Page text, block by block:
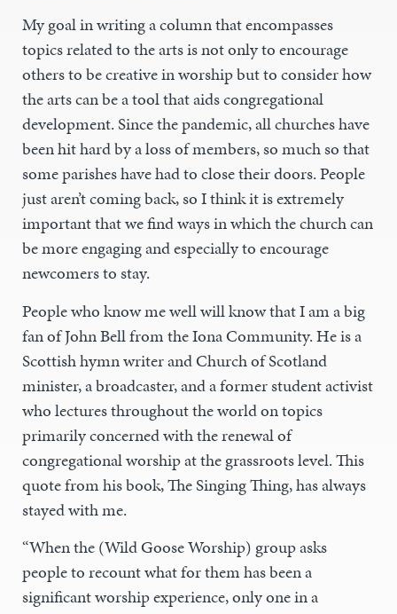
My goal in writing a column that encompasses
topics related to the arts is not only to encourage
others to be creative in worship but to consider how
the arts can be a tool that aids congregational
development. Since the pandemic, all churches have
been hit hard by a loss of members, so much so that
some parishes have had to close their doors. People
just aren’t coming back, so I think it is extremely
important that we find ways in which the church can
be more engaging and especially to encourage
newcomers to stay.
People who know me well will know that I am a big
fan of John Bell from the Iona Community. He is a
Scottish hymn writer and Church of Scotland
minister, a broadcaster, and a former student activist
who lectures throughout the world on topics
primarily concerned with the renewal of
congregational worship at the grassroots level. This
quote from his book, The Singing Thing, has always
stayed with me.
“When the (Wild Goose Worship) group asks
people to recount what for them has been a
significant worship experience, only one in a